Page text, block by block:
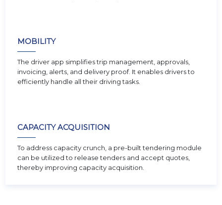
MOBILITY
The driver app simplifies trip management, approvals,
invoicing, alerts, and delivery proof. It enables drivers to
efficiently handle all their driving tasks.
CAPACITY ACQUISITION
To address capacity crunch, a pre-built tendering module
can be utilized to release tenders and accept quotes,
thereby improving capacity acquisition.